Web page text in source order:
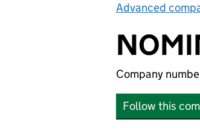
Advanced
Company
Follow this